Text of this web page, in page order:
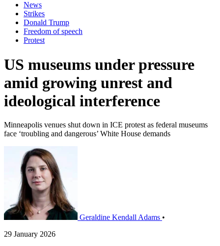
News
Strikes
Donald Trump
Freedom of speech
Protest
US museums under pressure
amid growing unrest and
ideological interference
Minneapolis venues shut down in ICE protest as federal museums
face ‘troubling and dangerous’ White House demands
Geraldine Kendall Adams •
29 January 2026